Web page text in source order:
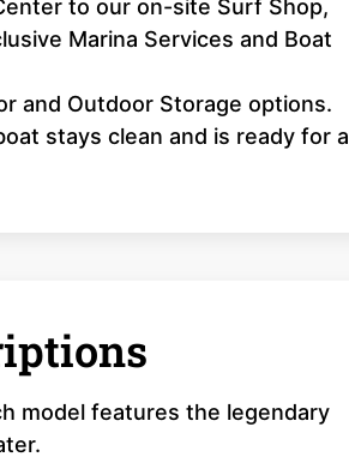
to our on-site Surf Shop,
Marina Services and Boat
and Outdoor Storage options.
stays clean and is ready for a
model features the legendary